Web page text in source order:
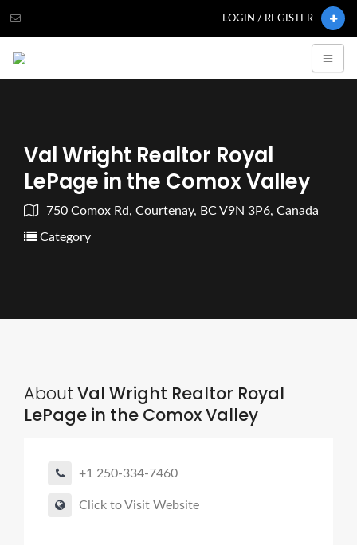
LOGIN / REGISTER
Val Wright Realtor Royal
LePage in the Comox Valley
750 Comox Rd, Courtenay, BC V9N 3P6, Canada
Category
About Val Wright Realtor Royal
LePage in the Comox Valley
+1 250-334-7460
Click to Visit Website